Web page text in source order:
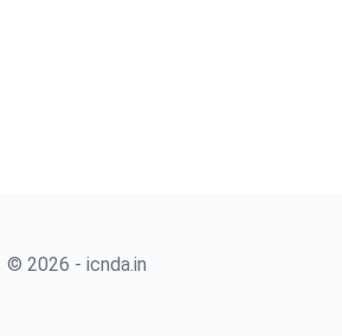
© 2026 - icnda.in